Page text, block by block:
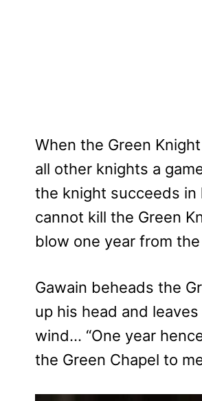
When the Green
all other knights a
the knight succeeds in
cannot kill the Green
blow one year from
Gawain beheads the
up his head and
wind… “One year
the Green Chapel to